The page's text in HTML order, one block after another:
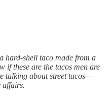
hard-shell taco made from a
if these are the tacos men are
talking about street tacos—
affairs.